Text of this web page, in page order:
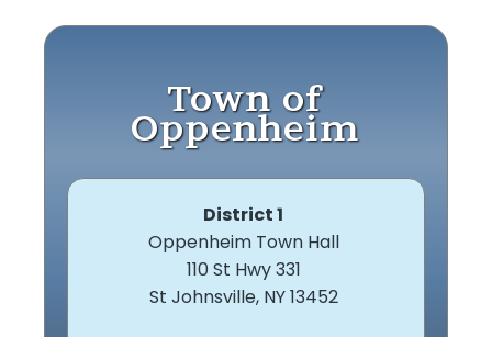
Town of
Oppenheim
District 1
Oppenheim Town Hall
110 St Hwy 331
St Johnsville, NY 13452